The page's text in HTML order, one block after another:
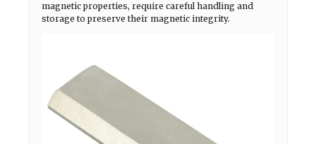
magnetic properties, require careful handling and
storage to preserve their magnetic integrity.